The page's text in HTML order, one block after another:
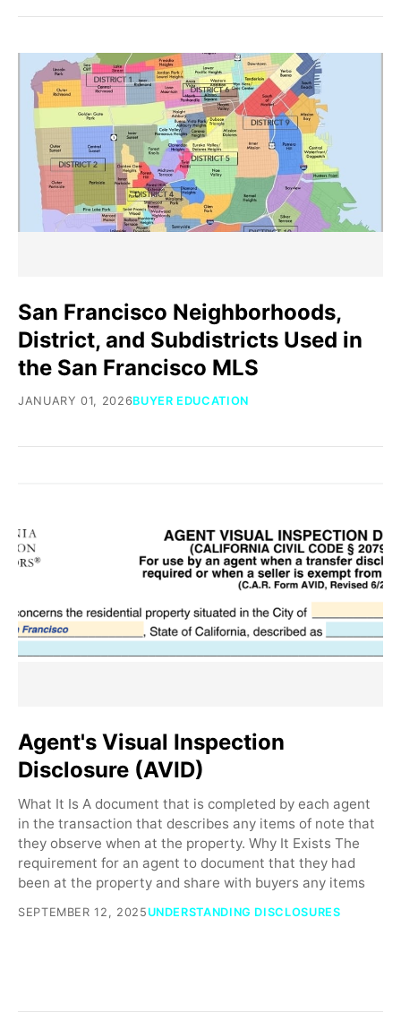
San Francisco Neighborhoods,
District, and Subdistricts Used in
the San Francisco MLS
JANUARY 01, 2026BUYER EDUCATION
Agent's Visual Inspection
Disclosure (AVID)
What It Is A document that is completed by each agent
in the transaction that describes any items of note that
they observe when at the property. Why It Exists The
requirement for an agent to document that they had
been at the property and share with buyers any items
SEPTEMBER 12, 2025 UNDERSTANDING DISCLOSURES